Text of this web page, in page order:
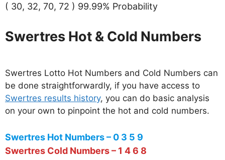
( 30, 32, 70, 72 ) 99.99% Probability
Swertres Hot & Cold Numbers
Swertres Lotto Hot Numbers and Cold Numbers can
be done straightforwardly, if you have access to
Swertres results history, you can do basic analysis
on your own to pinpoint the hot and cold numbers.
Swertres Hot Numbers – 0 3 5 9
Swertres Cold Numbers – 1 4 6 8